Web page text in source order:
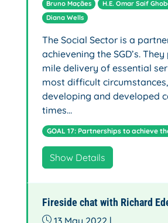
Bruno Maçães
H.E. Omar Saif
Diana Wells
The Social Sector is a
achievening the SGD’s.
mile delivery of essential
most difficult
developing and developed
times…
GOAL 17: Partnerships to achieve
Show Details
Fireside chat with Richard
13 May 2022 |